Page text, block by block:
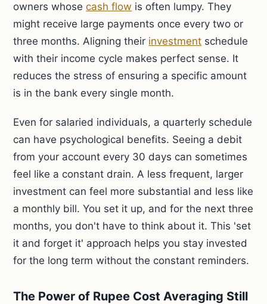
owners whosecash flow is often lumpy. They
might receive large payments once every two or
three months. Aligning their investment schedule
with their income cycle makes perfect sense. It
reduces the stress of ensuring a specific amount
is in the bank every single month.
Even for salaried individuals, a quarterly schedule
can have psychological benefits. Seeing a debit
from your account every 30 days can sometimes
feel like a constant drain. A less frequent, larger
investment can feel more substantial and less like
a monthly bill. You set it up, and for the next three
months, you don't have to think about it. This 'set
it and forget it' approach helps you stay invested
for the long term without the constant reminders.
The Power of Rupee Cost Averaging Still